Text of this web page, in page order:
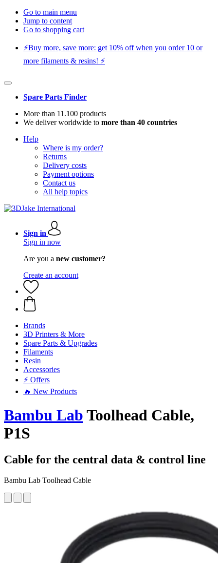
Go to main menu
Jump to content
Go to shopping cart
⚡️Buy more, save more: get 10% off when you order 10 or
more filaments & resins! ⚡️
Spare Parts Finder
More than 11.100 products
We deliver worldwide to more than 40 countries
Help
Where is my order?
Returns
Delivery costs
Payment options
Contact us
All help topics
Sign in
Sign in now
Are you a new customer?
Create an account
Brands
3D Printers & More
Spare Parts & Upgrades
Filaments
Resin
Accessories
⚡ Offers
🔥 New Products
Bambu Lab Toolhead Cable,
P1S
Cable for the central data & control line
Bambu Lab Toolhead Cable